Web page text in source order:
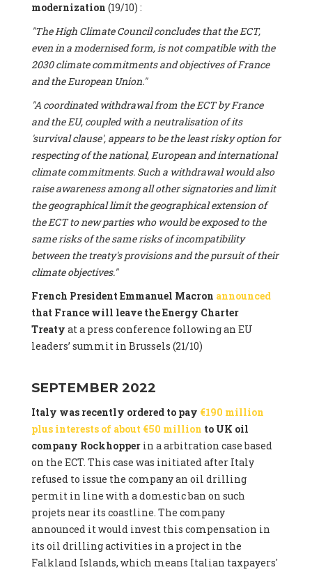
modernization (19/10) :
"The High Climate Council concludes that the ECT,
even in a modernised form, is not compatible with the
2030 climate commitments and objectives of France
and the European Union."
"A coordinated withdrawal from the ECT by France
and the EU, coupled with a neutralisation of its
'survival clause', appears to be the least risky option for
respecting of the national, European and international
climate commitments. Such a withdrawal would also
raise awareness among all other signatories and limit
the geographical limit the geographical extension of
the ECT to new parties who would be exposed to the
same risks of the same risks of incompatibility
between the treaty's provisions and the pursuit of their
climate objectives."
French President Emmanuel Macron announced
that France will leave the Energy Charter
Treaty at a press conference following an EU
leaders’ summit in Brussels (21/10)
SEPTEMBER 2022
Italy was recently ordered to pay €190 million
plus interests of about €50 million to UK oil
company Rockhopperin a arbitration case based
on the ECT. This case was initiated after Italy
refused to issue the company an oil drilling
permit in line with a domestic ban on such
projets near its coastline. The company
announced it would invest this compensation in
its oil drilling activities in a project in the
Falkland Islands, which means Italian taxpayers'